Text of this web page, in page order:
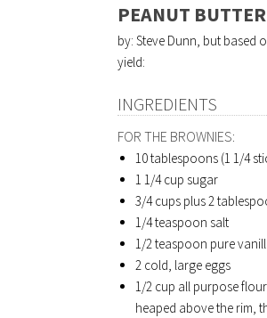
PEANUT
by: Steve Dunn, but based
yield:
INGREDIENTS
FOR THE BROWNIES:
10 tablespoons (1 1/4
1 1/4 cup sugar
3/4 cups plus 2
1/4 teaspoon salt
1/2 teaspoon pure
2 cold, large eggs
1/2 cup all purpose
heaped above the rim,